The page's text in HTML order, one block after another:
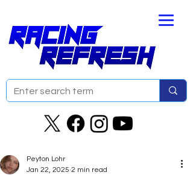
Peyton Lohr
Jan 22, 2025 2 min read